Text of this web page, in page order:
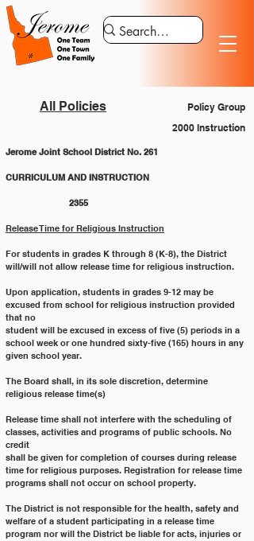
All Policies
Policy Group
2000 Instruction
Jerome Joint School District No. 261
CURRICULUM AND INSTRUCTION
		2355
Release Time for Religious Instruction
For students in grades K through 8 (K-8), the District
will/will not allow release time for religious instruction.
Upon application, students in grades 9-12 may be
excused from school for religious instruction provided
that no
student will be excused in excess of five (5) periods in a
school week or one hundred sixty-five (165) hours in any
given school year.
The Board shall, in its sole discretion, determine
religious release time(s)
Release time shall not interfere with the scheduling of
classes, activities and programs of public schools. No
credit
shall be given for completion of courses during release
time for religious purposes. Registration for release time
programs shall not occur on school property.
The District is not responsible for the health, safety and
welfare of a student participating in a release time
program nor will the District be liable for acts, injuries or